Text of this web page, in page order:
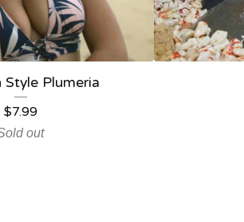
Style Plumeria
$7.99
out